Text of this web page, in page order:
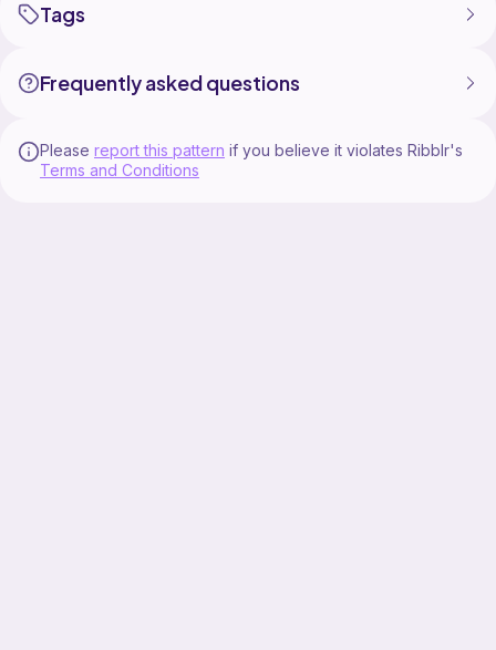
Tags
Frequently asked questions
Please report this pattern if you believe it violates Ribblr's
Terms and Conditions